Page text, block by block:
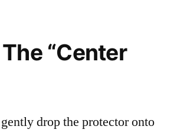
“Center
drop the protector onto